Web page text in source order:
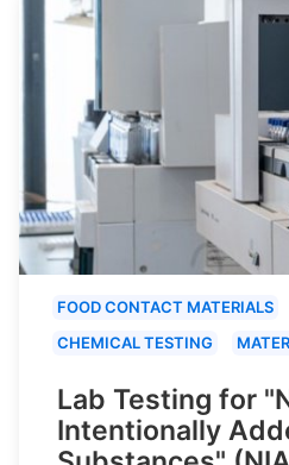
FOOD CONTACT MATERIALS
CHEMICAL TESTING
Lab Testing for
Intentionally